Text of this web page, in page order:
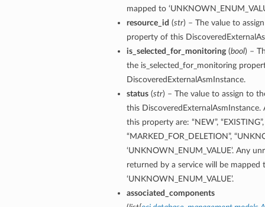
mapped to
resource_id (str) – The value to
property of this
is_selected_for_monitoring(bool) –
the is_selected_for_monitoring
DiscoveredExternalAsmInstance.
status(str) – The value to assign to
this DiscoveredExternalAsmInstance.
this property are: “NEW”, “EXISTING”,
“MARKED_FOR_DELETION”,
‘UNKNOWN_ENUM_VALUE’. Any
returned by a service will be mapped
‘UNKNOWN_ENUM_VALUE’.
associated_components